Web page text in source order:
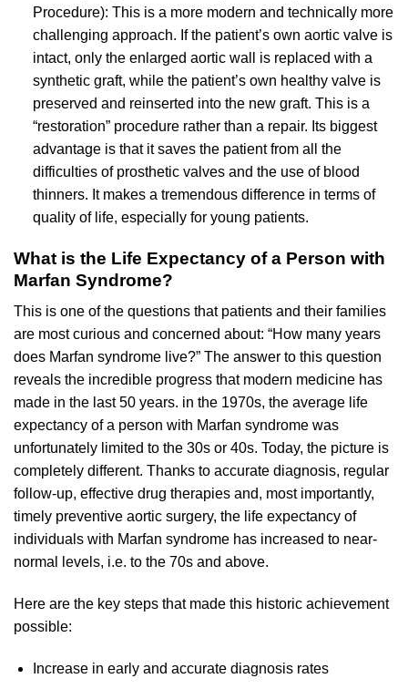
Procedure): This is a more modern and technically more
challenging approach. If the patient’s own aortic valve is
intact, only the enlarged aortic wall is replaced with a
synthetic graft, while the patient’s own healthy valve is
preserved and reinserted into the new graft. This is a
“restoration” procedure rather than a repair. Its biggest
advantage is that it saves the patient from all the
difficulties of prosthetic valves and the use of blood
thinners. It makes a tremendous difference in terms of
quality of life, especially for young patients.
What is the Life Expectancy of a Person with
Marfan Syndrome?
This is one of the questions that patients and their families
are most curious and concerned about: “How many years
does Marfan syndrome live?” The answer to this question
reveals the incredible progress that modern medicine has
made in the last 50 years. in the 1970s, the average life
expectancy of a person with Marfan syndrome was
unfortunately limited to the 30s or 40s. Today, the picture is
completely different. Thanks to accurate diagnosis, regular
follow-up, effective drug therapies and, most importantly,
timely preventive aortic surgery, the life expectancy of
individuals with Marfan syndrome has increased to near-
normal levels, i.e. to the 70s and above.
Here are the key steps that made this historic achievement
possible:
Increase in early and accurate diagnosis rates